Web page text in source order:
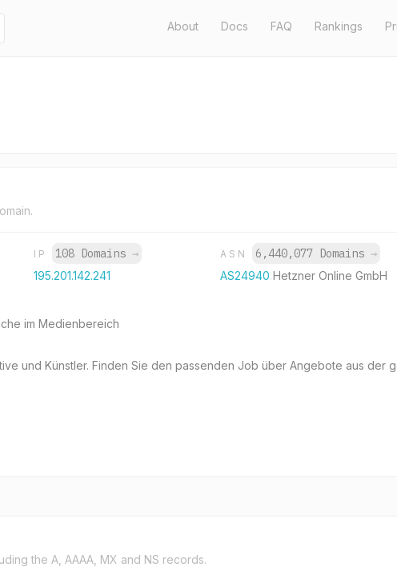
About Docs FAQ Rankings
IP 108 Domains →
195.201.142.241
ASN 6,440,077 Domains →
AS24940 Hetzner Online GmbH
im Medienbereich
und Künstler. Finden Sie den passenden Job über Angebote aus der
the A, AAAA, MX and NS records.